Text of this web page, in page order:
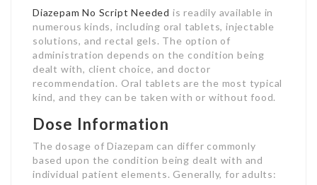
Diazepam No Script Needed is readily available in
numerous kinds, including oral tablets, injectable
solutions, and rectal gels. The option of
administration depends on the condition being
dealt with, client choice, and doctor
recommendation. Oral tablets are the most typical
kind, and they can be taken with or without food.
Dose Information
The dosage of Diazepam can differ commonly
based upon the condition being dealt with and
individual patient elements. Generally, for adults: